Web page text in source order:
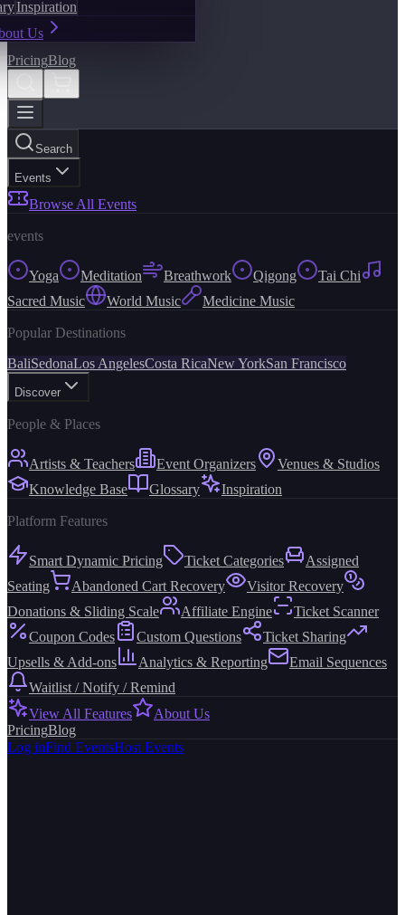
Inspiration
Us
PricingBlog
Search
Events
Browse All Events
events
Yoga Meditation Breathwork Qigong
Tai Chi
Sacred Music
World Music Medicine Music
Popular Destinations
BaliSedonaLos AngelesCosta RicaNew YorkSan Francisco
Discover
People & Places
Artists & Teachers Event Organizers
Venues & Studios
Knowledge Base
Glossary Inspiration
Platform Features
Smart Dynamic Pricing Ticket Categories
Assigned
Seating
Abandoned Cart Recovery
Visitor Recovery
Donations & Sliding Scale
Affiliate Engine
Ticket Scanner
Coupon Codes
Custom Questions
Ticket Sharing
Upsells & Add-ons
Analytics & Reporting
Email Sequences
Waitlist / Notify / Remind
View All Features
About Us
PricingBlog
Log inFind EventsHost Events